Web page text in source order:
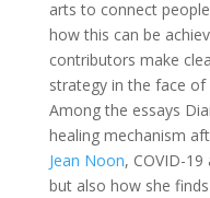
arts to connect
how this can be
contributors make
strategy in the face of
Among the essays
healing mechanism
Jean Noon, COVID-
but also how she